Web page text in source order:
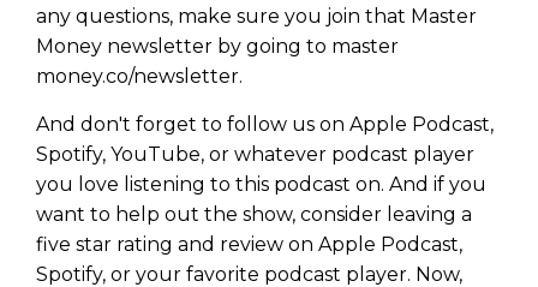
any questions, make sure you join that Master
Money newsletter by going to master
money.co/newsletter.
And don't forget to follow us on Apple Podcast,
Spotify, YouTube, or whatever podcast player
you love listening to this podcast on. And if you
want to help out the show, consider leaving a
five star rating and review on Apple Podcast,
Spotify, or your favorite podcast player. Now,